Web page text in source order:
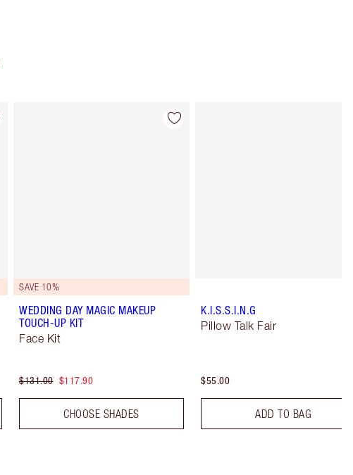
SAVE 10%
WEDDING DAY MAGIC MAKEUP
TOUCH-UP KIT
Face Kit
$131.00 $117.90
CHOOSE SHADES
K.I.S.S.I.N.G
Pillow Talk Fair
$55.00
ADD TO BAG